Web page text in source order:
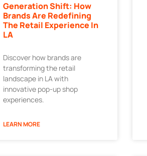
Generation Shift: How
Brands Are Redefining
The Retail Experience In
LA
Discover how brands are
transforming the retail
landscape in LA with
innovative pop-up shop
experiences.
LEARN MORE